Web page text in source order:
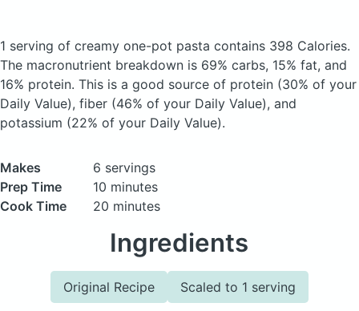
1 serving of creamy one-pot pasta contains 398 Calories.
The macronutrient breakdown is 69% carbs, 15% fat, and
16% protein. This is a good source of protein (30% of your
Daily Value), fiber (46% of your Daily Value), and
potassium (22% of your Daily Value).
Makes
6 servings
Prep Time
10 minutes
Cook Time
20 minutes
Ingredients
Original Recipe Scaled to 1 serving